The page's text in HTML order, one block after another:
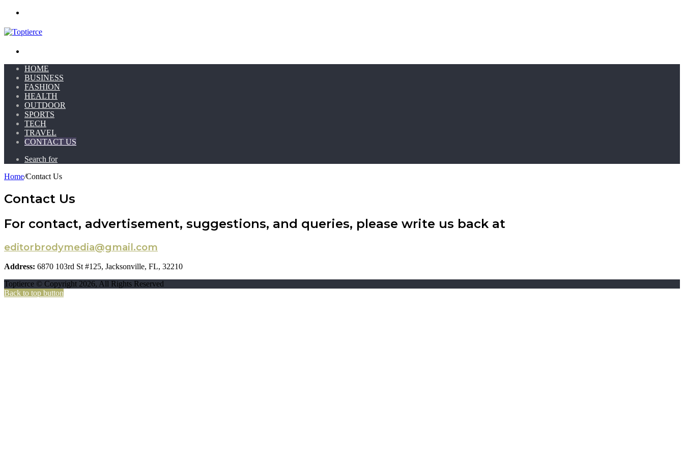
HOME
BUSINESS
FASHION
HEALTH
OUTDOOR
SPORTS
TECH
TRAVEL
CONTACT US
Search for
Home/Contact Us
Contact Us
For contact, advertisement, suggestions, and queries, please write us back at
editorbrodymedia@gmail.com
Address: 6870 103rd St #125, Jacksonville, FL, 32210
Toptierce © Copyright 2026, All Rights Reserved
Back to top button